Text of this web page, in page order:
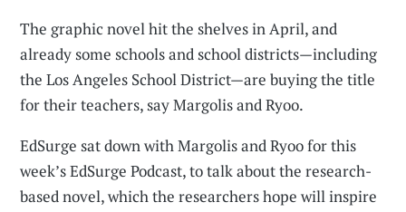
The graphic novel hit the shelves in April, and
already some schools and school districts—including
the Los Angeles School District—are buying the title
for their teachers, say Margolis and Ryoo.
EdSurge sat down with Margolis and Ryoo for this
week’s EdSurge Podcast, to talk about the research-
based novel, which the researchers hope will inspire